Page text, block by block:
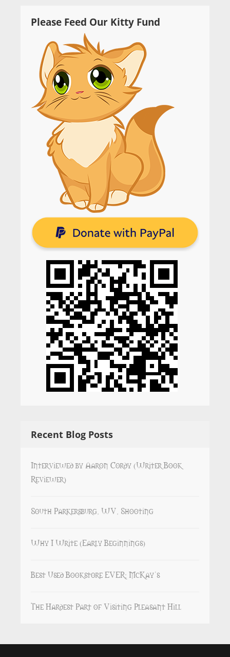
Please Feed Our Kitty Fund
Recent Blog Posts
Interviewed by Aaron Cordy (Writer Book
Reviewer)
South Parkersburg, WV, Shooting
Why I Write (Early Beginnings)
Best Used Bookstore EVER: McKay’s
The Hardest Part of Visiting Pleasant Hill